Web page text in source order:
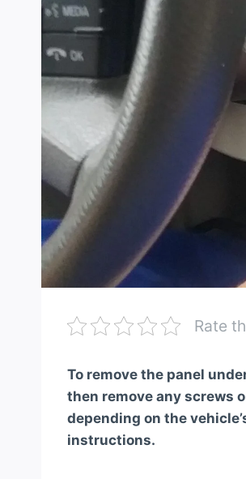
Rate
To remove the panel
then remove any screws
depending on the
instructions.